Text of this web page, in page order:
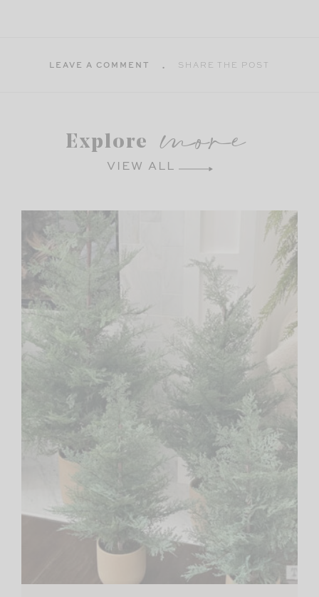
LEAVE A COMMENT SHARE THE POST
Explore more
VIEW ALL